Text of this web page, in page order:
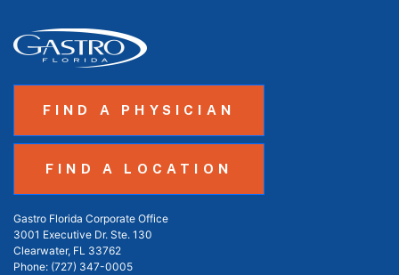
FIND A PHYSICIAN
FIND A LOCATION
Gastro Florida Corporate Office
3001 Executive Dr. Ste. 130
Clearwater, FL 33762
Phone: (727) 347-0005